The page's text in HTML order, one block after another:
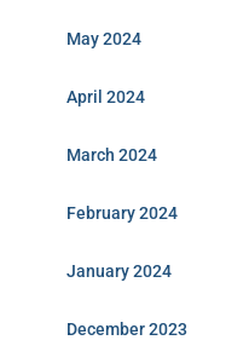
May 2024
April 2024
March 2024
February 2024
January 2024
December 2023